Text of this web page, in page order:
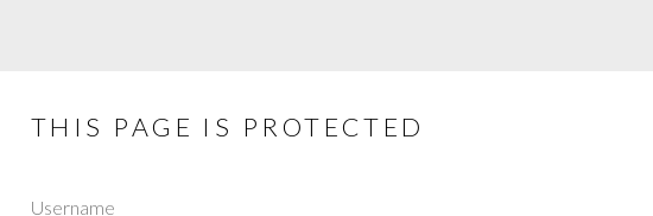
THIS PAGE IS PROTECTED